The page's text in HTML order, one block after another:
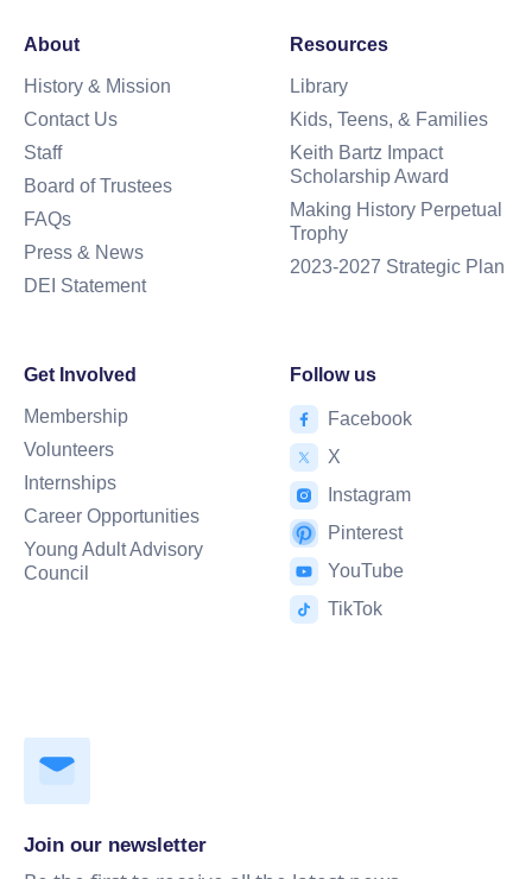
About
History & Mission
Contact Us
Staff
Board of Trustees
FAQs
Press & News
DEI Statement
Resources
Library
Kids, Teens, & Families
Keith Bartz Impact
Scholarship Award
Making History Perpetual
Trophy
2023-2027 Strategic Plan
Get Involved
Membership
Volunteers
Internships
Career Opportunities
Young Adult Advisory
Council
Follow us
Facebook
X
Instagram
Pinterest
YouTube
TikTok
Join our newsletter